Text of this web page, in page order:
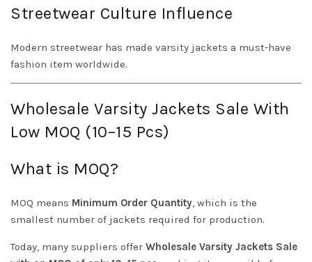
Streetwear Culture Influence
Modern streetwear has made varsity jackets a must-have
fashion item worldwide.
Wholesale Varsity Jackets Sale With
Low MOQ (10–15 Pcs)
What is MOQ?
MOQ means Minimum Order Quantity, which is the
smallest number of jackets required for production.
Today, many suppliers offer Wholesale Varsity Jackets Sale